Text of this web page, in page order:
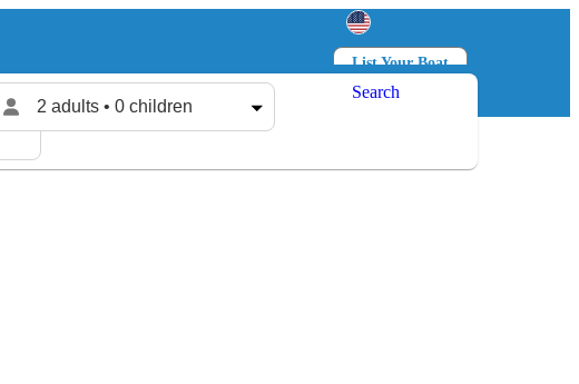
List Your Boat
Log in
2 adults • 0 children
Search